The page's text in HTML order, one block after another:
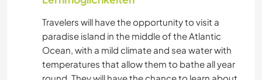
Travelers will have the opportunity to visit a
paradise island in the middle of the Atlantic
Ocean, with a mild climate and sea water with
temperatures that allow them to bathe all year